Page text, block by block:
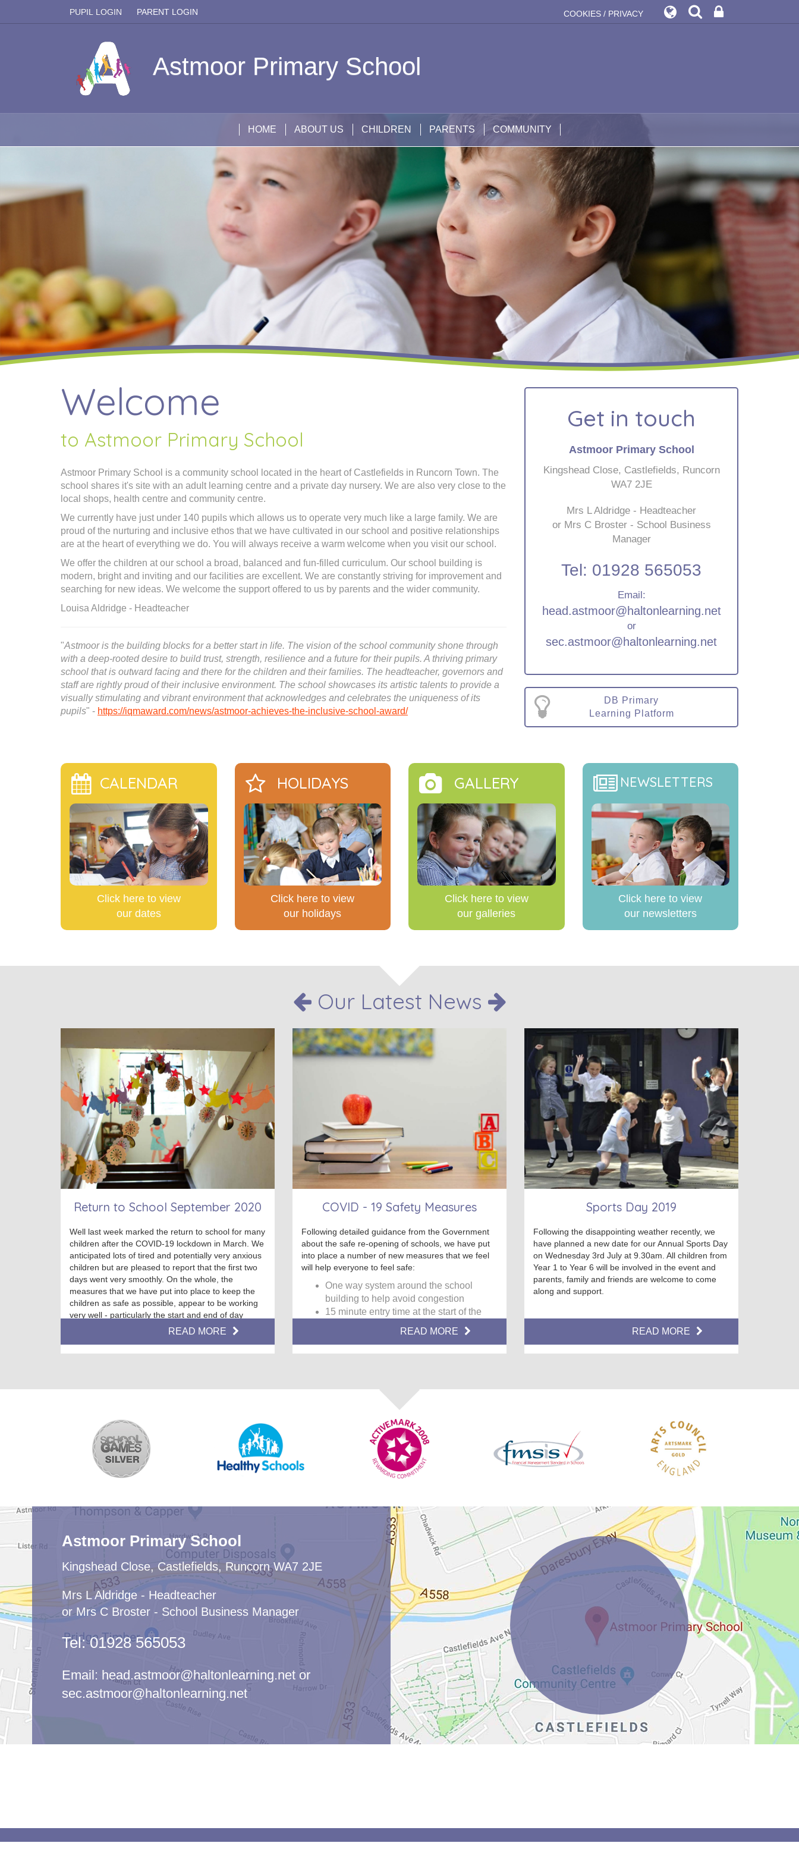
PUPIL LOGIN PARENT LOGIN COOKIES / PRIVACY
Astmoor Primary School
HOME ABOUT US CHILDREN PARENTS COMMUNITY
Welcome
to Astmoor Primary School
Astmoor Primary School is a community school located in the heart of Castlefields in Runcorn Town. The
school shares it's site with an adult learning centre and a private day nursery. We are also very close to the
local shops, health centre and community centre.
We currently have just under 140 pupils which allows us to operate very much like a large family. We are
proud of the nurturing and inclusive ethos that we have cultivated in our school and positive relationships
are at the heart of everything we do. You will always receive a warm welcome when you visit our school.
We offer the children at our school a broad, balanced and fun-filled curriculum. Our school building is
modern, bright and inviting and our facilities are excellent. We are constantly striving for improvement and
searching for new ideas. We welcome the support offered to us by parents and the wider community.
Louisa Aldridge - Headteacher
"Astmoor is the building blocks for a better start in life. The vision of the school community shone through
with a deep-rooted desire to build trust, strength, resilience and a future for their pupils. A thriving primary
school that is outward facing and there for the children and their families. The headteacher, governors and
staff are rightly proud of their inclusive environment. The school showcases its artistic talents to provide a
visually stimulating and vibrant environment that acknowledges and celebrates the uniqueness of its
pupils" - https://iqmaward.com/news/astmoor-achieves-the-inclusive-school-award/
Get in touch
Astmoor Primary School
Kingshead Close, Castlefields, Runcorn
WA7 2JE
Mrs L Aldridge - Headteacher
or Mrs C Broster - School Business
Manager
Tel: 01928 565053
Email:
head.astmoor@haltonlearning.net
or
sec.astmoor@haltonlearning.net
DB Primary
Learning Platform
CALENDAR
Click here to view
our dates
HOLIDAYS
Click here to view
our holidays
GALLERY
Click here to view
our galleries
NEWSLETTERS
Click here to view
our newsletters
Our Latest News
Return to School September 2020
Well last week marked the return to school for many
children after the COVID-19 lockdown in March. We
anticipated lots of tired and potentially very anxious
children but are pleased to report that the first two
days went very smoothly. On the whole, the
measures that we have put into place to keep the
children as safe as possible, appear to be working
very well - particularly the start and end of day
routines. Thank you to all our parents and carers for
READ MORE
COVID - 19 Safety Measures
Following detailed guidance from the Government
about the safe re-opening of schools, we have put
into place a number of new measures that we feel
will help everyone to feel safe:
One way system around the school
building to help avoid congestion
15 minute entry time at the start of the
two end times: 3pm and 3.15pm
New lunchtime arrangements to support
cleaning procedures throughout school
Of course, we will continue to monitor our
procedures to ensure they are effective and make
changes accordingly.
READ MORE
Sports Day 2019
Following the disappointing weather recently, we
have planned a new date for our Annual Sports Day
on Wednesday 3rd July at 9.30am. All children from
Year 1 to Year 6 will be involved in the event and
parents, family and friends are welcome to come
along and support.
READ MORE
Astmoor Primary School
Kingshead Close, Castlefields, Runcorn WA7 2JE
Mrs L Aldridge - Headteacher
or Mrs C Broster - School Business Manager
Tel:01928 565053
Email: head.astmoor@haltonlearning.netor
sec.astmoor@haltonlearning.net